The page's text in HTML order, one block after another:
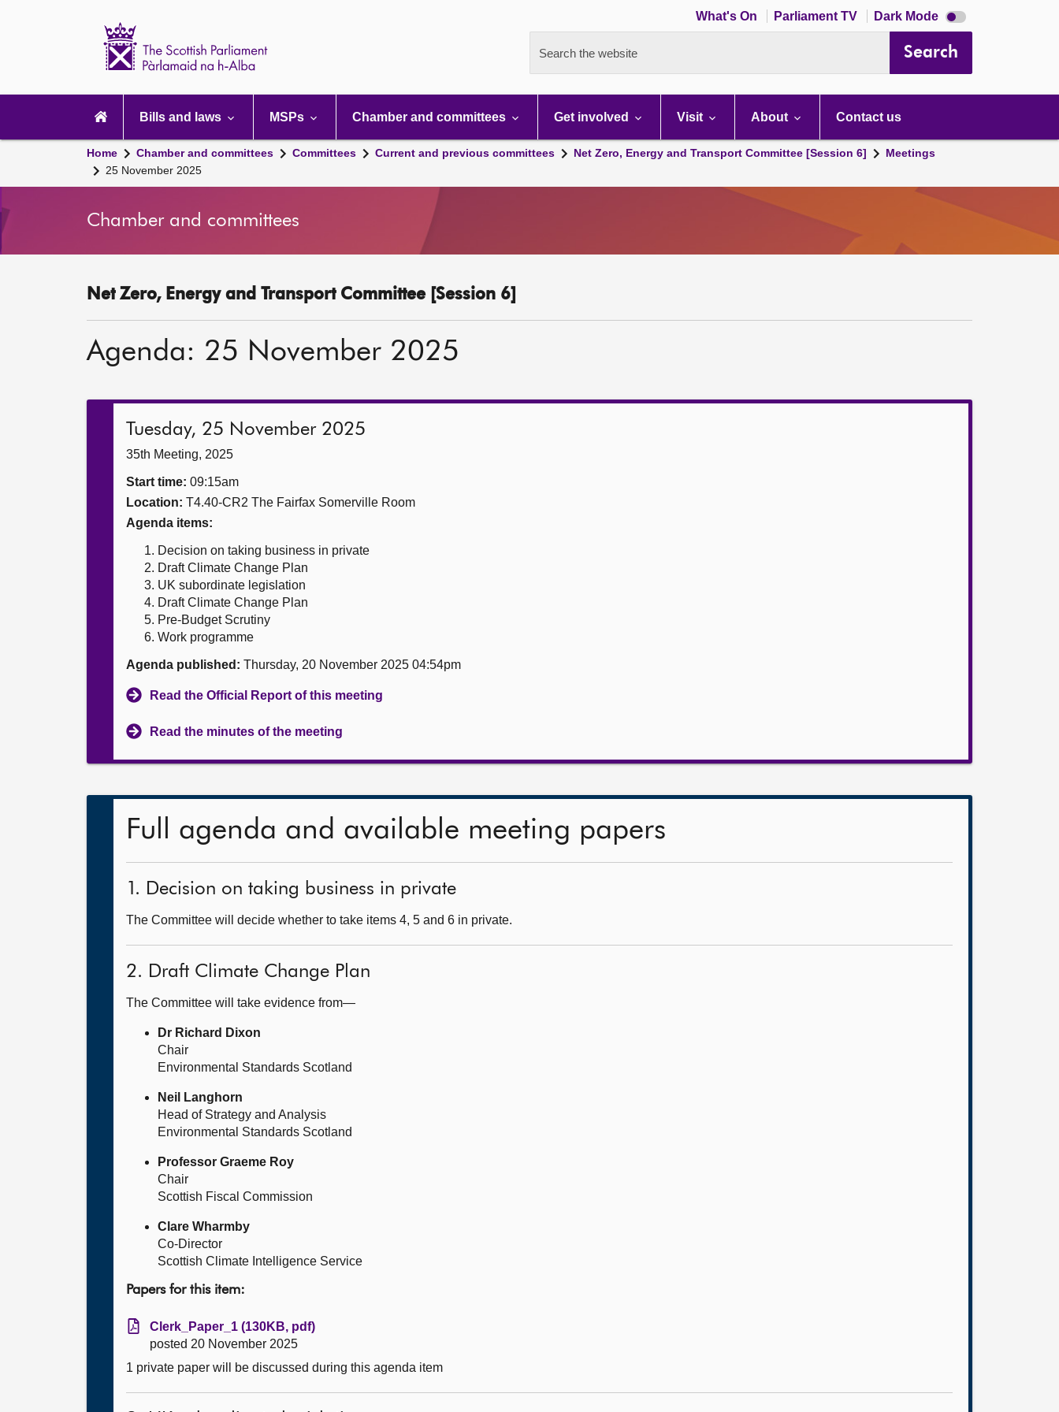
What's On Parliament TV Dark Mode Dark
mode
Search the website Search
navigation
Bills and laws MSPs Chamber and committees Get involved Visit About Contact us
Home Chamber and committees Committees Current and previous committees Net Zero, Energy and Transport Committee [Session 6]
Meetings
25 November 2025
Chamber and committees
Net Zero, Energy and Transport Committee [Session 6]
Agenda: 25 November 2025
Tuesday, 25 November 2025
35th Meeting, 2025
Start time: 09:15am
Location: T4.40-CR2 The Fairfax Somerville Room
Agenda items:
Decision on taking business in private
Draft Climate Change Plan
UK subordinate legislation
Draft Climate Change Plan
Pre-Budget Scrutiny
Work programme
Agenda published: Thursday, 20 November 2025 04:54pm
Read the Official Report of this meeting
Read the minutes of the meeting
Full agenda and available meeting papers
1. Decision on taking business in private
The Committee will decide whether to take items 4, 5 and 6 in private.
2. Draft Climate Change Plan
The Committee will take evidence from—
Dr Richard Dixon
Chair
Environmental Standards Scotland
Neil Langhorn
Head of Strategy and Analysis
Environmental Standards Scotland
Professor Graeme Roy
Chair
Scottish Fiscal Commission
Clare Wharmby
Co-Director
Scottish Climate Intelligence Service
Papers for this item:
Clerk_Paper_1 (130KB, pdf)
posted 20 November 2025
1 private paper will be discussed during this agenda item